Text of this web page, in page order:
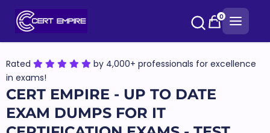
0
Rated
by 4,000+ professionals for excellence
in exams!
CERT EMPIRE - UP TO DATE
EXAM DUMPS FOR IT